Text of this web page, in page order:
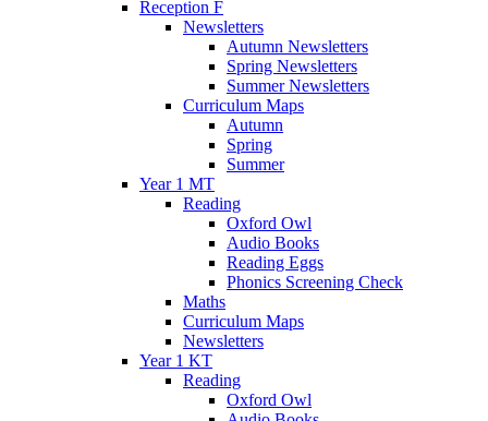
Reception F
Newsletters
Autumn Newsletters
Spring Newsletters
Summer Newsletters
Curriculum Maps
Autumn
Spring
Summer
Year 1 MT
Reading
Oxford Owl
Audio Books
Reading Eggs
Phonics Screening Check
Maths
Curriculum Maps
Newsletters
Year 1 KT
Reading
Oxford Owl